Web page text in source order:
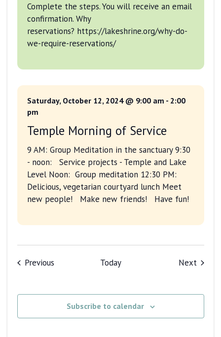
Complete the steps. You will receive an email
confirmation. Why
reservations? https://lakeshrine.org/why-do-
we-require-reservations/
Saturday, October 12, 2024 @ 9:00 am - 2:00
pm
Temple Morning of Service
9 AM: Group Meditation in the sanctuary 9:30
- noon: Service projects - Temple and Lake
Level Noon: Group meditation 12:30 PM:
Delicious, vegetarian courtyard lunch Meet
new people! Make new friends! Have fun!
PreviousEvents Today NextEvents
Subscribe to calendar